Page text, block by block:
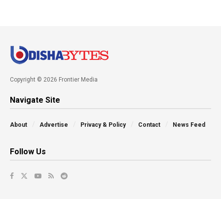
Copyright © 2026 Frontier Media
Navigate Site
About Advertise Privacy & Policy Contact News Feed
Follow Us